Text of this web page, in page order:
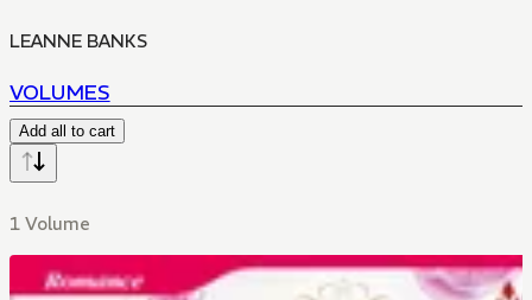
LEANNE BANKS
VOLUMES
Add all to cart
1 Volume